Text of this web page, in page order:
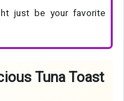
just be your favorite
Tuna Toast